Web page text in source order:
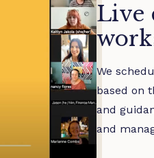
Live
We
based on
and
and